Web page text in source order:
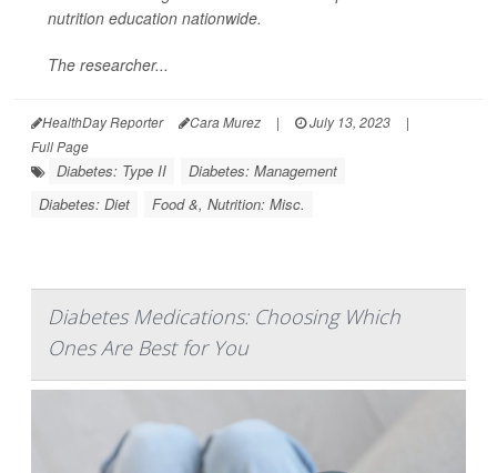
nutrition education nationwide.
The researcher...
HealthDay Reporter Cara Murez | July 13, 2023
|
Full Page
Diabetes: Type II
Diabetes: Management
Diabetes: Diet
Food &, Nutrition: Misc.
Diabetes Medications: Choosing Which
Ones Are Best for You